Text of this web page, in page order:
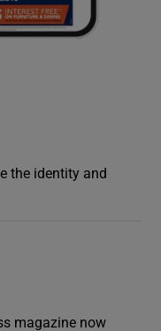
the identity and
magazine now